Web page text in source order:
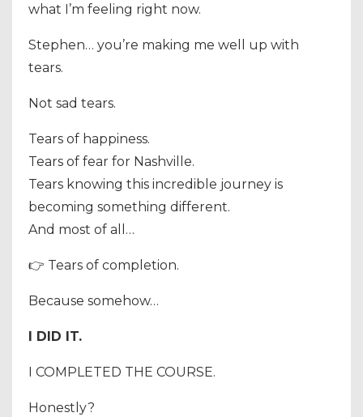
what I’m feeling right now.
Stephen… you’re making me well up with
tears.
Not sad tears.
Tears of happiness.
Tears of fear for Nashville.
Tears knowing this incredible journey is
becoming something different.
And most of all…
👉 Tears of completion.
Because somehow…
I DID IT.
I COMPLETED THE COURSE.
Honestly?